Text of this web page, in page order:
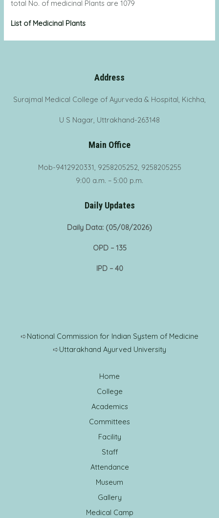
total No. of medicinal Plants are 1079
List of Medicinal Plants
Address
Surajmal Medical College of Ayurveda & Hospital, Kichha,
U S Nagar, Uttrakhand-263148
Main Office
Mob-9412920331, 9258205252, 9258205255
9:00 a.m. – 5:00 p.m.
Daily Updates
Daily Data: (05/08/2026)
OPD – 135
IPD – 40
➪National Commission for Indian System of Medicine
➪Uttarakhand Ayurved University
Home
College
Academics
Committees
Facility
Staff
Attendance
Museum
Gallery
Medical Camp